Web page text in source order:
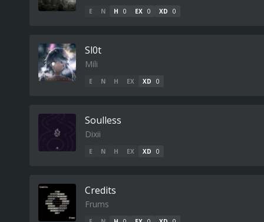
E N H 0 EX 0 XD 0
Sl0t
Mili
E N H EX XD 0
Soulless
Dixii
E N H EX XD 0
Credits
Frums